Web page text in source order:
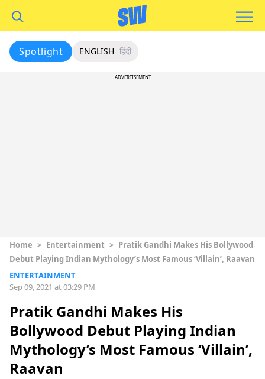
Spotlight ENGLISH हिंदी
ADVERTISEMENT
Home > Entertainment > Pratik Gandhi Makes His Bollywood
Debut Playing Indian Mythology’s Most Famous ‘Villain’, Raavan
ENTERTAINMENT
Sep 09, 2021 at 03:29 PM
Pratik Gandhi Makes His
Bollywood Debut Playing Indian
Mythology’s Most Famous ‘Villain’,
Raavan